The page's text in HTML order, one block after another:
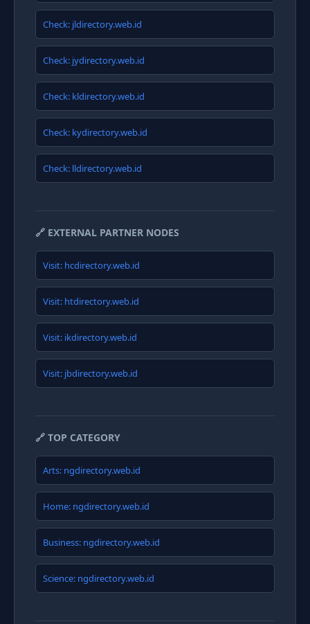
Check: jldirectory.web.id
Check: jydirectory.web.id
Check: kldirectory.web.id
Check: kydirectory.web.id
Check: lldirectory.web.id
🔗 EXTERNAL PARTNER NODES
Visit: hcdirectory.web.id
Visit: htdirectory.web.id
Visit: ikdirectory.web.id
Visit: jbdirectory.web.id
🔗 TOP CATEGORY
Arts: ngdirectory.web.id
Home: ngdirectory.web.id
Business: ngdirectory.web.id
Science: ngdirectory.web.id